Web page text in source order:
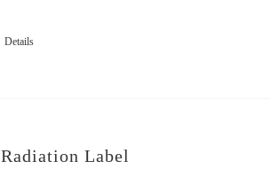
Details
Radiation Label